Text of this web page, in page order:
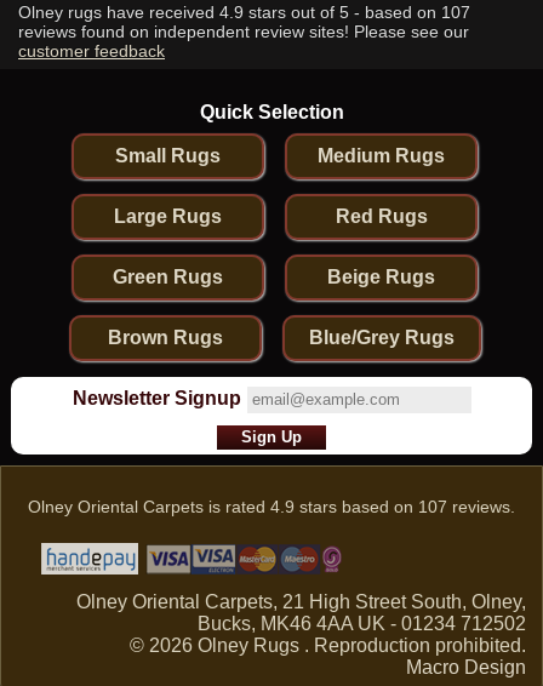
Olney rugs have received 4.9 stars out of 5 - based on 107
reviews found on independent review sites! Please see our
customer feedback
Quick Selection
Small Rugs Medium Rugs
Large Rugs Red Rugs
Green Rugs Beige Rugs
Brown Rugs Blue/Grey Rugs
Newsletter Signup
Olney Oriental Carpets is rated 4.9 stars based on 107 reviews.
Olney Oriental Carpets, 21 High Street South, Olney,
Bucks, MK46 4AA UK - 01234 712502
© 2026 Olney Rugs . Reproduction prohibited.
Macro Design